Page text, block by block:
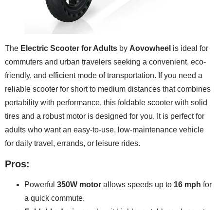
The Electric Scooter for Adults by Aovowheel is ideal for
commuters and urban travelers seeking a convenient, eco-
friendly, and efficient mode of transportation. If you need a
reliable scooter for short to medium distances that combines
portability with performance, this foldable scooter with solid
tires and a robust motor is designed for you. It is perfect for
adults who want an easy-to-use, low-maintenance vehicle
for daily travel, errands, or leisure rides.
Pros:
Powerful 350W motor allows speeds up to 16 mph for
a quick commute.